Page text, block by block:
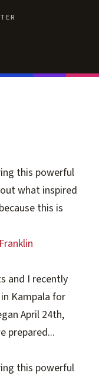
this powerful
what inspired
this is
and I recently
Kampala for
April 24th,
prepared...
this powerful